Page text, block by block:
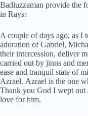
Badiuzzaman provide the
in Rays:
A couple of days ago, as I
adoration of Gabriel,
their intercession, deliver
carried out by jinns and
ease and tranquil state of
Azrael. Azrael is the one
Thank you God I wept out
love for him.